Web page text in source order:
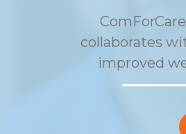
collaborates
improved